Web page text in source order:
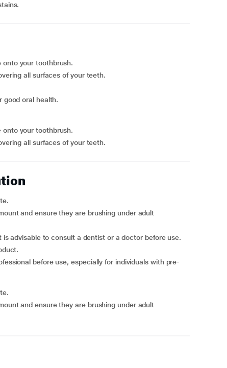
onto your toothbrush.
all surfaces of your teeth.
good oral health.
onto your toothbrush.
all surfaces of your teeth.
and ensure they are brushing under adult
advisable to consult a dentist or a doctor before use.
before use, especially for individuals with pre-
and ensure they are brushing under adult